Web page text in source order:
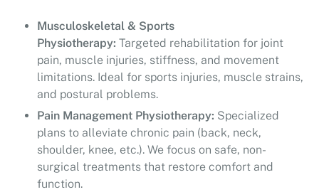
Musculoskeletal & Sports
Physiotherapy: Targeted rehabilitation for joint
pain, muscle injuries, stiffness, and movement
limitations. Ideal for sports injuries, muscle strains,
and postural problems.
Pain Management Physiotherapy: Specialized
plans to alleviate chronic pain (back, neck,
shoulder, knee, etc.). We focus on safe, non-
surgical treatments that restore comfort and
function.